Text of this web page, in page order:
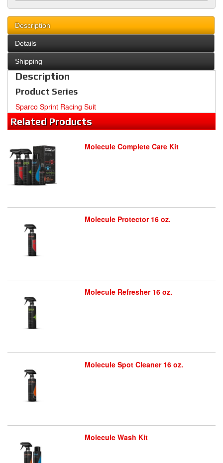
Description
Details
Shipping
Description
Product Series
Sparco Sprint Racing Suit
RelatedProducts
Molecule Complete Care Kit
Molecule Protector 16 oz.
Molecule Refresher 16 oz.
Molecule Spot Cleaner 16 oz.
Molecule Wash Kit